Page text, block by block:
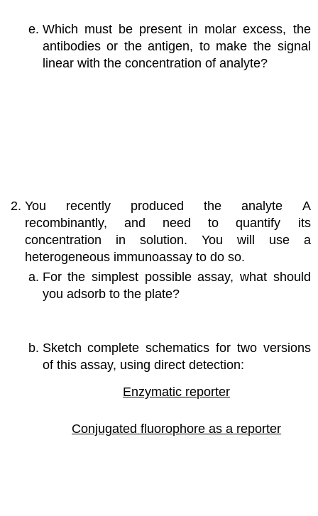
Which must be present in molar excess, the
antibodies or the antigen, to make the signal
linear with the concentration of analyte?
You recently produced the analyte A
recombinantly, and need to quantify its
concentration in solution. You will use a
heterogeneous immunoassay to do so.
For the simplest possible assay, what should
you adsorb to the plate?
Sketch complete schematics for two versions
of this assay, using direct detection:
Enzymatic reporter
Conjugated fluorophore as a reporter